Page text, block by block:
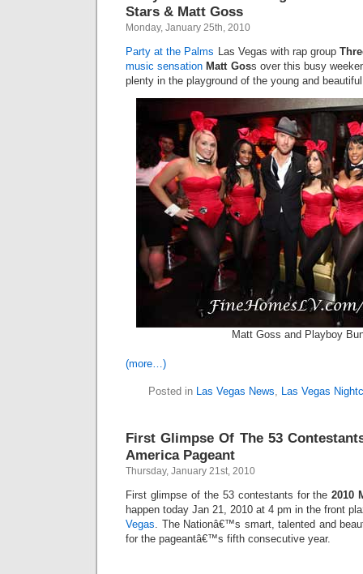
Stars & Matt Goss
Monday, January 25th, 2010
Party at the Palms Las Vegas with rap group
music sensation Matt Goss over this busy
plenty in the playground of the young and
Matt Goss and Playboy
(more…)
Posted in Las Vegas News, Las Vegas
First Glimpse Of The 53
America Pageant
Thursday, January 21st, 2010
First glimpse of the 53 contestants for the2010
happen today Jan 21, 2010 at 4 pm in the front
Vegas. The Nationâ€™s smart, talented and
for the pageantâ€™s fifth consecutive year.